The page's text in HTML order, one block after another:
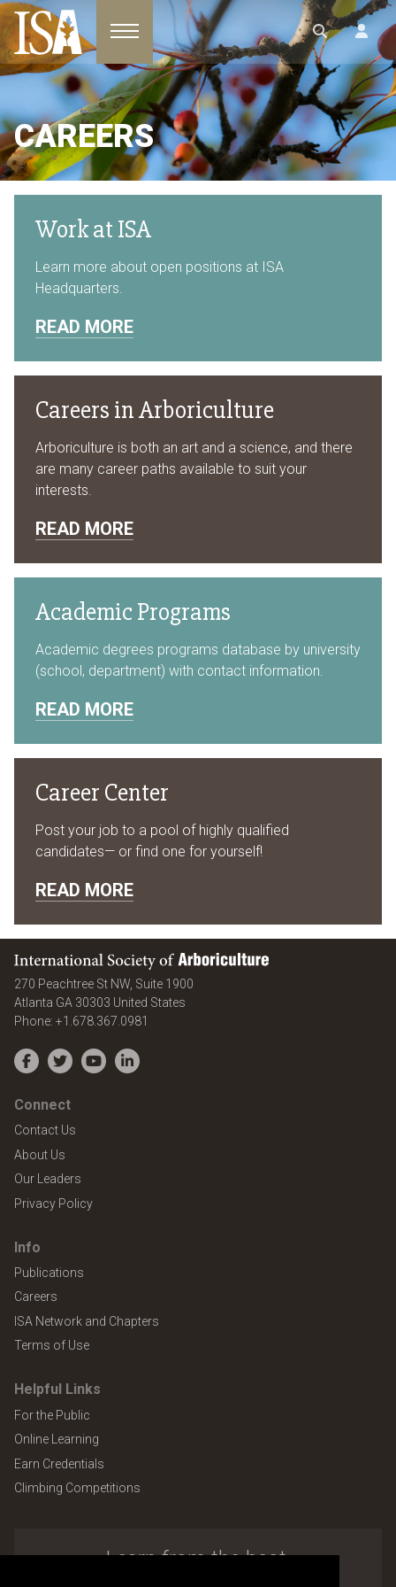
Toggle navigation
CAREERS
Work at ISA
Learn more about open positions at ISA
Headquarters.
READ MORE
Careers in Arboriculture
Arboriculture is both an art and a science, and there
are many career paths available to suit your
interests.
READ MORE
Academic Programs
Academic degrees programs database by university
(school, department) with contact information.
READ MORE
Career Center
Post your job to a pool of highly qualified
candidates— or find one for yourself!
READ MORE
International Society of Arboriculture
270 Peachtree St NW, Suite 1900
Atlanta GA 30303 United States
Phone: +1.678.367.0981
Facebook
TwitterYouTubeLinkedIn
Connect
Contact Us
About Us
Our Leaders
Privacy Policy
Info
Publications
Careers
ISA Network and Chapters
Terms of Use
Helpful Links
For the Public
Online Learning
Earn Credentials
Climbing Competitions
Learn from the best.